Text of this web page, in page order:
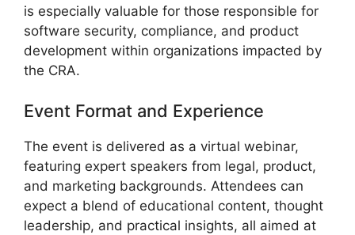
is especially valuable for those responsible for
software security, compliance, and product
development within organizations impacted by
the CRA.
Event Format and Experience
The event is delivered as a virtual webinar,
featuring expert speakers from legal, product,
and marketing backgrounds. Attendees can
expect a blend of educational content, thought
leadership, and practical insights, all aimed at